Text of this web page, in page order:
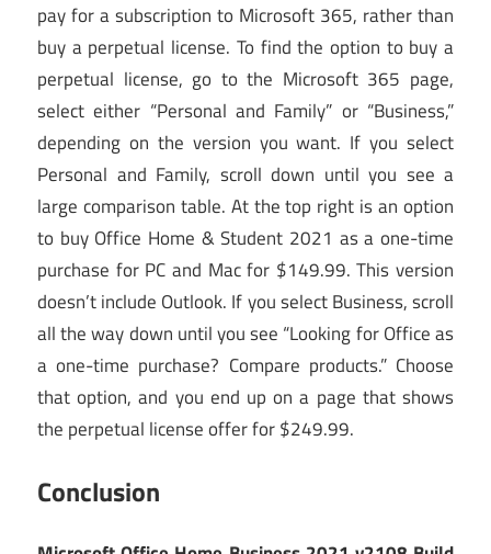
pay for a subscription to Microsoft 365, rather than
buy a perpetual license. To find the option to buy a
perpetual license, go to the Microsoft 365 page,
select either “Personal and Family” or “Business,”
depending on the version you want. If you select
Personal and Family, scroll down until you see a
large comparison table. At the top right is an option
to buy Office Home & Student 2021 as a one-time
purchase for PC and Mac for $149.99. This version
doesn’t include Outlook. If you select Business, scroll
all the way down until you see “Looking for Office as
a one-time purchase? Compare products.” Choose
that option, and you end up on a page that shows
the perpetual license offer for $249.99.
Conclusion